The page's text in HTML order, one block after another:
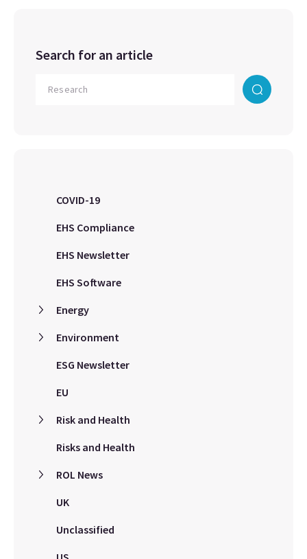
Search for an article
COVID-19
EHS Compliance
EHS Newsletter
EHS Software
Energy
Environment
ESG Newsletter
EU
Risk and Health
Risks and Health
ROL News
UK
Unclassified